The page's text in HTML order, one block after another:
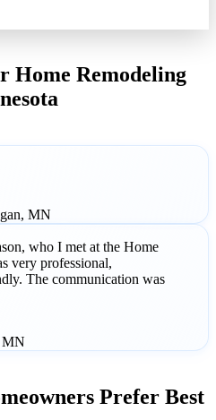
Home Remodeling
MN
who I met at the Home
very professional,
The communication was
MN
Prefer Best